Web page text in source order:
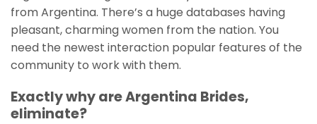
from Argentina. There’s a huge databases having
pleasant, charming women from the nation. You
need the newest interaction popular features of the
community to work with them.
Exactly why are Argentina Brides,
eliminate?